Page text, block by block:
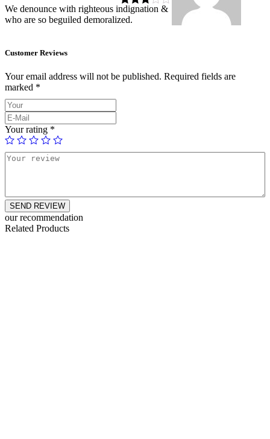
Rated3
out of 5
We denounce with righteous indignation &
who are so beguiled demoralized.
Customer Reviews
Your email address will not be published. Required fields are
marked *
Your rating *
SEND REVIEW
our recommendation
Related Products